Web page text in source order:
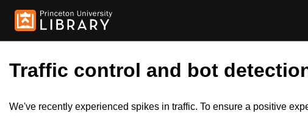
Traffic control and bot
We've recently experienced spikes in traffic. To ensure a positive